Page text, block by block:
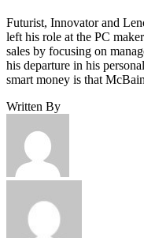
Futurist, Innovator and
left his role at the PC
sales by focusing on
his departure in his
smart money is that
Written By